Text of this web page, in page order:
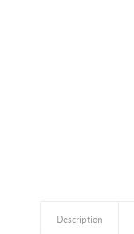
Description